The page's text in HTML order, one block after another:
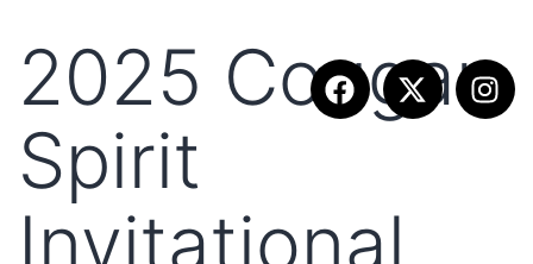
2025 Cougar
Spirit
Invitational